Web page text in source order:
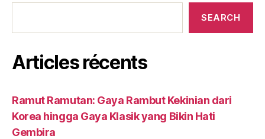
SEARCH
Articles récents
Ramut Ramutan: Gaya Rambut Kekinian dari
Korea hingga Gaya Klasik yang Bikin Hati
Gembira